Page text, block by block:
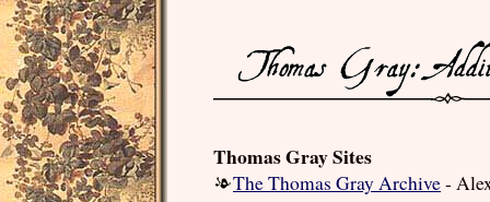
Thomas Gray Sites
The Thomas Gray Archive-